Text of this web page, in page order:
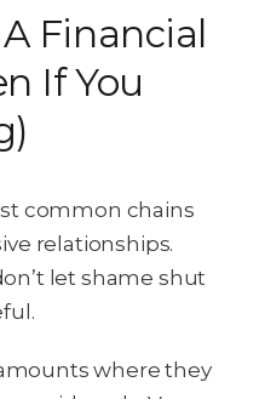
Financial
If You
common chains
relationships.
let shame shut
where they